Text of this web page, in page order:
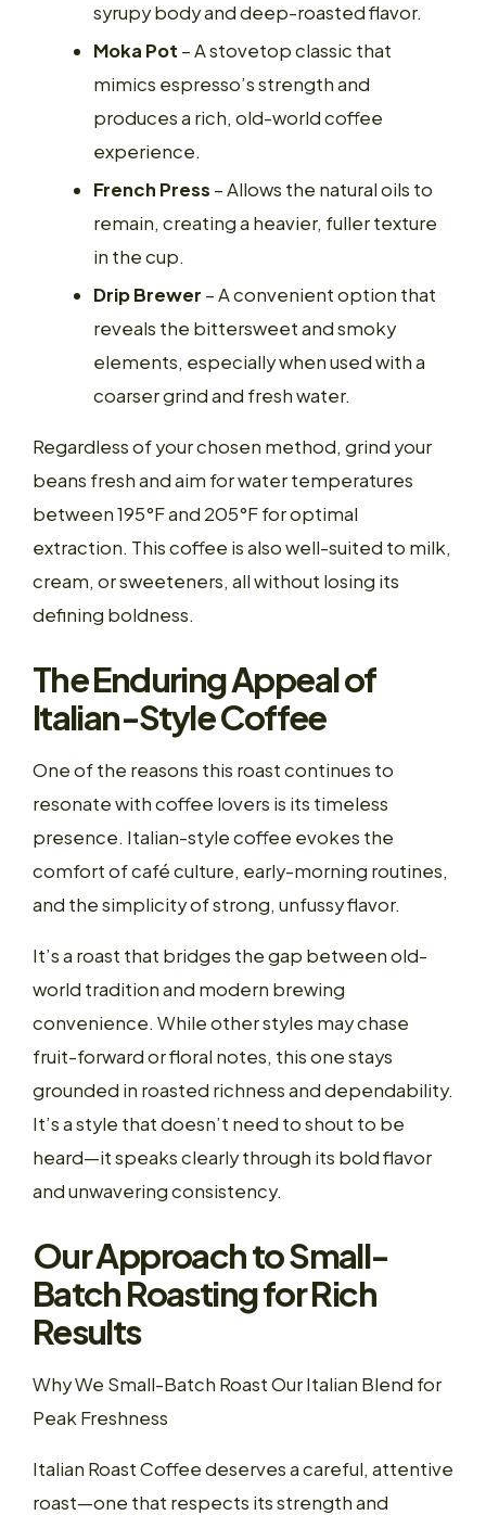
syrupy body and deep-roasted flavor.
Moka Pot – A stovetop classic that
mimics espresso’s strength and
produces a rich, old-world coffee
experience.
French Press – Allows the natural oils to
remain, creating a heavier, fuller texture
in the cup.
Drip Brewer – A convenient option that
reveals the bittersweet and smoky
elements, especially when used with a
coarser grind and fresh water.
Regardless of your chosen method, grind your
beans fresh and aim for water temperatures
between 195°F and 205°F for optimal
extraction. This coffee is also well-suited to milk,
cream, or sweeteners, all without losing its
defining boldness.
The Enduring Appeal of
Italian-Style Coffee
One of the reasons this roast continues to
resonate with coffee lovers is its timeless
presence. Italian-style coffee evokes the
comfort of café culture, early-morning routines,
and the simplicity of strong, unfussy flavor.
It’s a roast that bridges the gap between old-
world tradition and modern brewing
convenience. While other styles may chase
fruit-forward or floral notes, this one stays
grounded in roasted richness and dependability.
It’s a style that doesn’t need to shout to be
heard—it speaks clearly through its bold flavor
and unwavering consistency.
Our Approach to Small-
Batch Roasting for Rich
Results
Why We Small-Batch Roast Our Italian Blend for
Peak Freshness
Italian Roast Coffee deserves a careful, attentive
roast—one that respects its strength and